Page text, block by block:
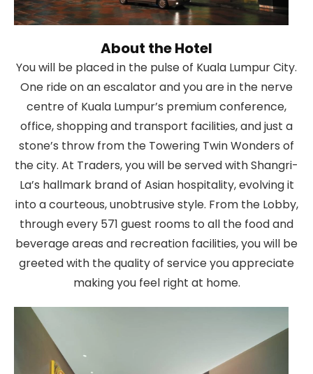
About the Hotel
You will be placed in the pulse of Kuala Lumpur City.
One ride on an escalator and you are in the nerve
centre of Kuala Lumpur’s premium conference,
office, shopping and transport facilities, and just a
stone’s throw from the Towering Twin Wonders of
the city. At Traders, you will be served with Shangri-
La’s hallmark brand of Asian hospitality, evolving it
into a courteous, unobtrusive style. From the Lobby,
through every 571 guest rooms to all the food and
beverage areas and recreation facilities, you will be
greeted with the quality of service you appreciate
making you feel right at home.